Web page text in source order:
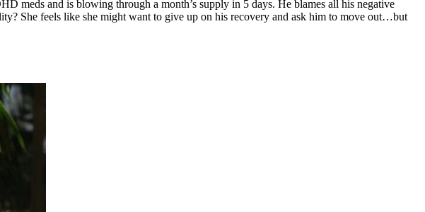
meds and is blowing through a month’s supply in 5 days. He blames all his negative
She feels like she might want to give up on his recovery and ask him to move out…but